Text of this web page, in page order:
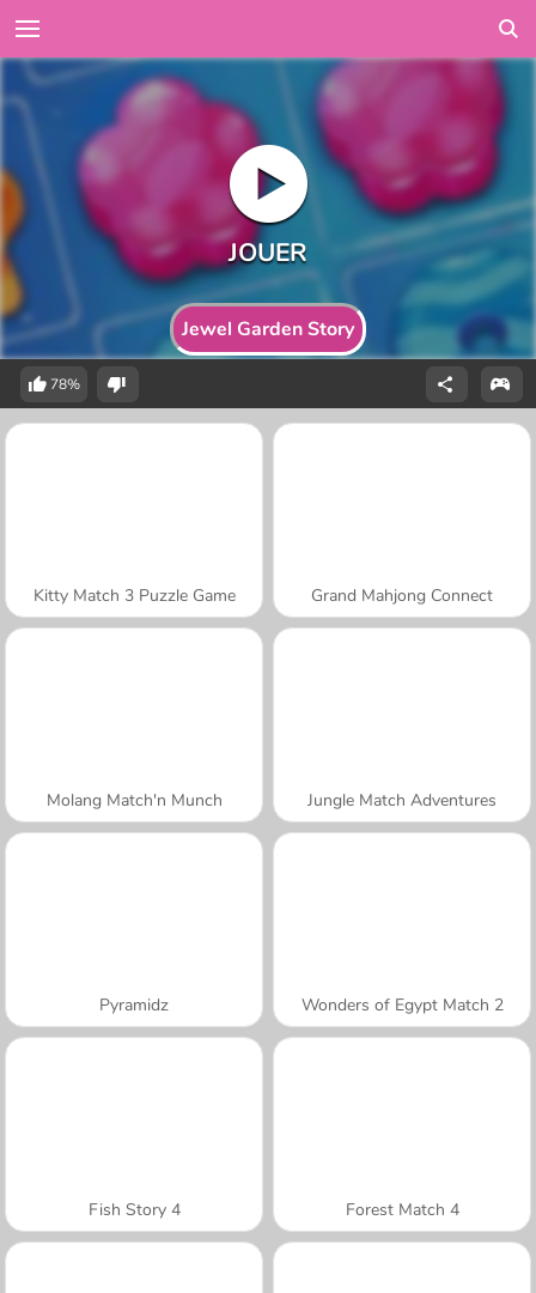
Jewel Garden Story
78%
Kitty Match 3 Puzzle Game Grand Mahjong Connect
Molang Match'n Munch Jungle Match Adventures
Pyramidz Wonders of Egypt Match 2
Fish Story 4 Forest Match 4